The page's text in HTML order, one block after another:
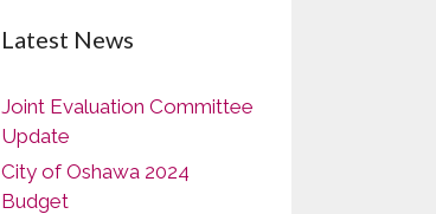
Latest News
Joint Evaluation Committee
Update
City of Oshawa 2024
Budget